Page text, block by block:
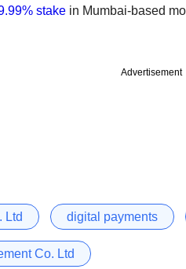
stake in Mumbai-based
Advertisement
Ltd digital payments
Co. Ltd